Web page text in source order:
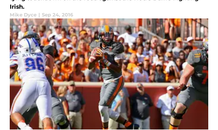
Irish.
Mike Dyce | Sep 24, 2016